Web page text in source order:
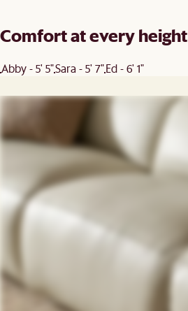
Comfort at every height
Abby - 5' 5"Sara - 5' 7"Ed - 6' 1"